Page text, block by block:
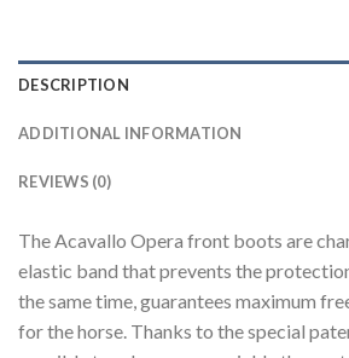
DESCRIPTION
ADDITIONAL INFORMATION
REVIEWS (0)
The Acavallo Opera front boots are
elastic band that prevents the
the same time, guarantees maximum
for the horse. Thanks to the special